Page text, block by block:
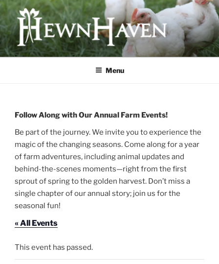
Skip
to
content
HEWNHAVEN IS A FARM AND
WORKSHOP BUSINESS THAT
ECOLOGICAL LAND
MANAGEMENT
Menu
Follow Along with Our Annual Farm Events!
Be part of the journey. We invite you to experience the
magic of the changing seasons. Come along for a year
of farm adventures, including animal updates and
behind-the-scenes moments—right from the first
sprout of spring to the golden harvest. Don’t miss a
single chapter of our annual story; join us for the
seasonal fun!
« All Events
This event has passed.